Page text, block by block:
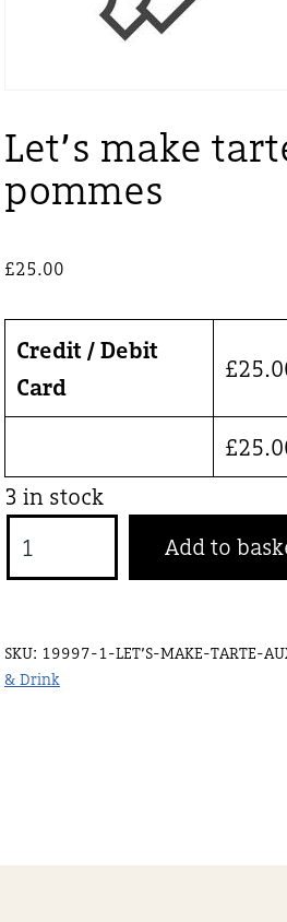
Let’s make
pommes
£25.00
Credit / Debit
Card
£
£
3 in stock
make
pommes
quantity
Add to
SKU: 19997-1-LET’S-MAKE-TARTE-
& Drink